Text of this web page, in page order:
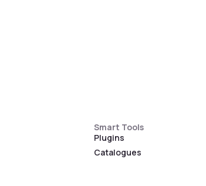
Smart Tools
Plugins
Catalogues